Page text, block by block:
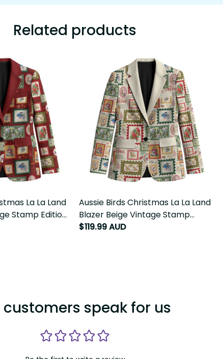
Related products
La La Land
Stamp Edition
Aussie Birds Christmas La La Land
Blazer Beige Vintage Stamp Edition
LT9
$119.99 AUD
customers speak for us